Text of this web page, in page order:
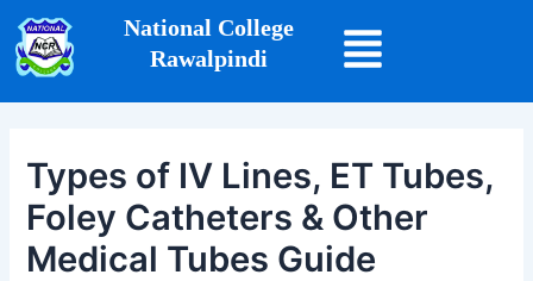
Skip
content
National College
Rawalpindi
Types of IV Lines, ET Tubes,
Foley Catheters & Other
Medical Tubes Guide
Post
navigation